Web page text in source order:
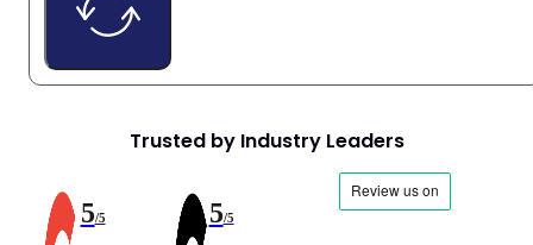
Trusted by Industry Leaders
5/5 5/5